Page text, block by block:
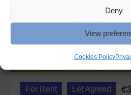
Deny
View
Cookies Policy
For Rent Let Agreed